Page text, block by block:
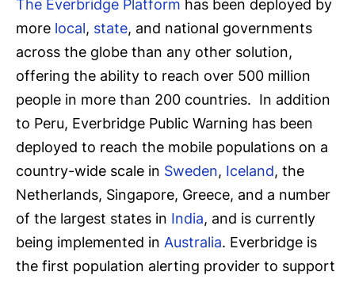
The Everbridge Platform has been deployed by
more local, state, and national governments
across the globe than any other solution,
offering the ability to reach over 500 million
people in more than 200 countries. In addition
to Peru, Everbridge Public Warning has been
deployed to reach the mobile populations on a
country-wide scale in Sweden, Iceland, the
Netherlands, Singapore, Greece, and a number
of the largest states in India, and is currently
being implemented in Australia. Everbridge is
the first population alerting provider to support